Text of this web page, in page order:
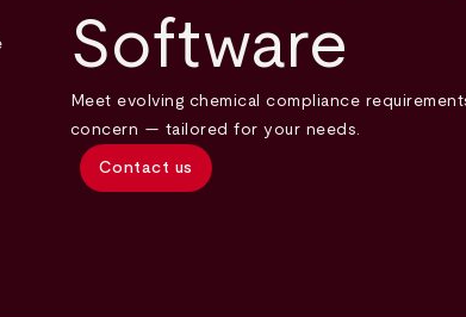
Software
Meet evolving chemical compliance
concern — tailored for your needs.
Contact us